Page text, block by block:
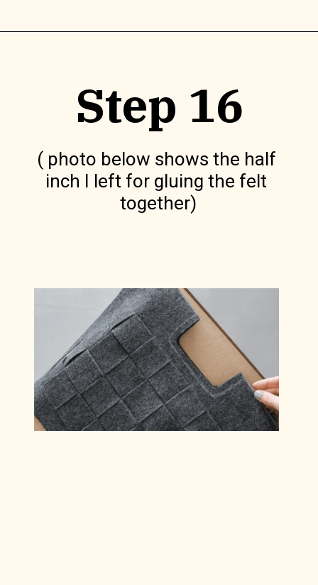
Step 16
( photo below shows the half
inch I left for gluing the felt
together)